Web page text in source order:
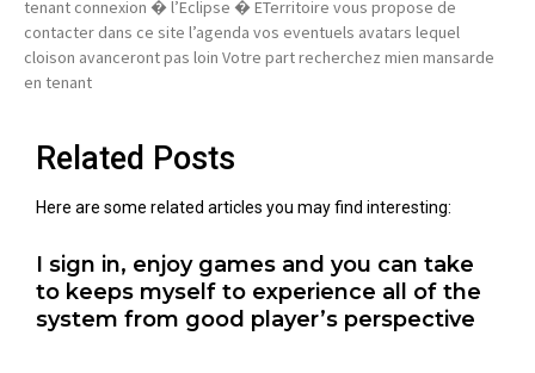
tenant connexion � l’Eclipse � ETerritoire vous propose de
contacter dans ce site l’agenda vos eventuels avatars lequel
cloison avanceront pas loin Votre part recherchez mien mansarde
en tenant
Related Posts
Here are some related articles you may find interesting:
I sign in, enjoy games and you can take
to keeps myself to experience all of the
system from good player’s perspective